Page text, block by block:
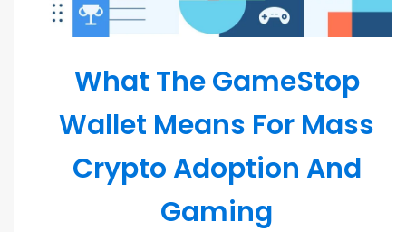
What The GameStop
Wallet Means For Mass
Crypto Adoption And
Gaming